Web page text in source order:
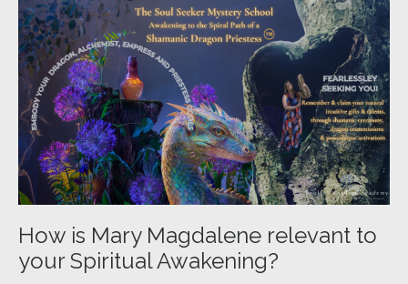
How is Mary Magdalene relevant to
your Spiritual Awakening?